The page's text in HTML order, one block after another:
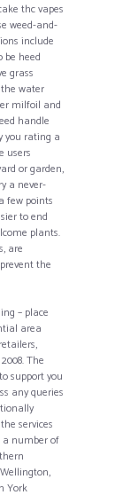
weed-and-
include
heed
grass
water
milfoil and
handle
you rating a
users
or garden,
a never-
few points
to end
plants.
are
the
– place
area
The
support you
any queries
services
a number of
York